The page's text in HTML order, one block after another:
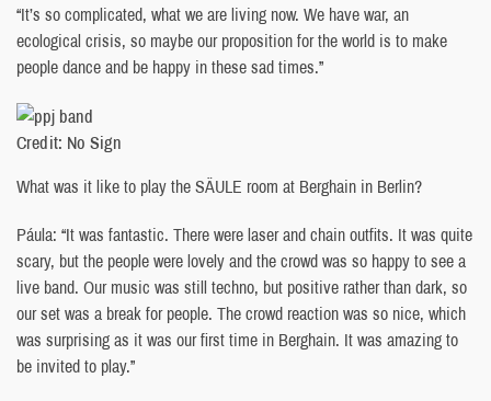
“It’s so complicated, what we are living now. We have war, an
ecological crisis, so maybe our proposition for the world is to make
people dance and be happy in these sad times.”
Credit: No Sign
What was it like to play the SÄULE room at Berghain in Berlin?
Páula: “It was fantastic. There were laser and chain outfits. It was quite
scary, but the people were lovely and the crowd was so happy to see a
live band. Our music was still techno, but positive rather than dark, so
our set was a break for people. The crowd reaction was so nice, which
was surprising as it was our first time in Berghain. It was amazing to
be invited to play.”